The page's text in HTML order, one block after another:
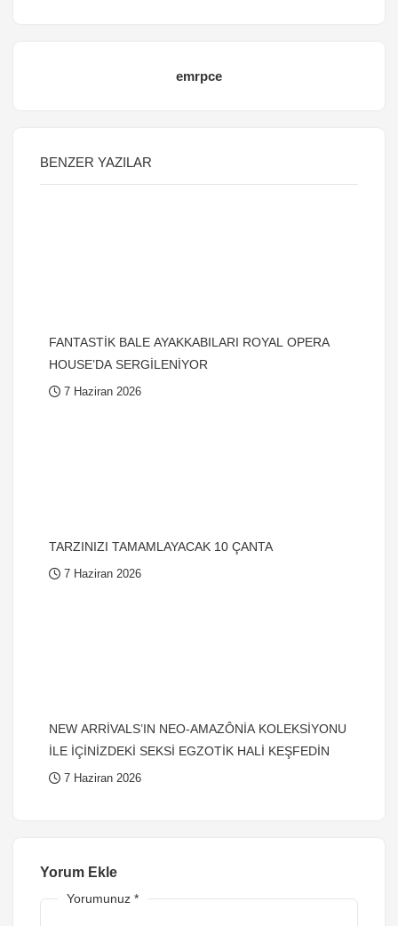
emrpce
BENZER YAZILAR
FANTASTİK BALE AYAKKABILARI ROYAL OPERA
HOUSE’DA SERGİLENİYOR
7 Haziran 2026
TARZINIZI TAMAMLAYACAK 10 ÇANTA
7 Haziran 2026
NEW ARRİVALS’IN NEO-AMAZÔNİA KOLEKSİYONU
İLE İÇİNİZDEKİ SEKSİ EGZOTİK HALİ KEŞFEDİN
7 Haziran 2026
Yorum Ekle
Yorumunuz *